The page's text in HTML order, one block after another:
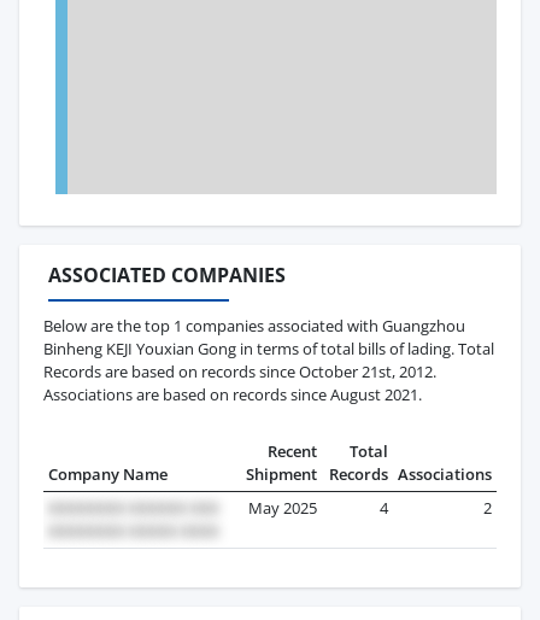
ASSOCIATED COMPANIES
Below are the top 1 companies associated with Guangzhou
Binheng KEJI Youxian Gong in terms of total bills of lading. Total
Records are based on records since October 21st, 2012.
Associations are based on records since August 2021.
Company Name
Recent
Shipment
Total
Records Associations
May 2025
4 2